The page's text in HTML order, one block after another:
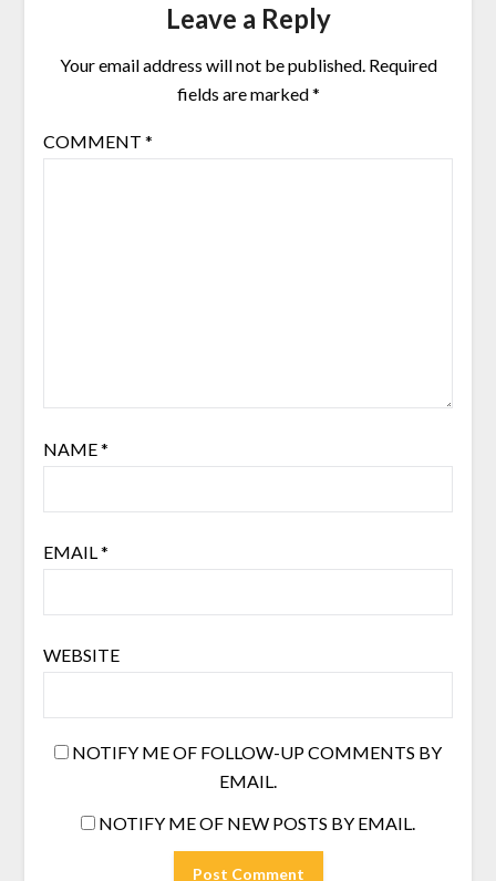
Leave a Reply
Your email address will not be published. Required
fields are marked*
COMMENT *
NAME*
EMAIL*
WEBSITE
NOTIFY ME OF FOLLOW-UP COMMENTS BY
EMAIL.
NOTIFY ME OF NEW POSTS BY EMAIL.